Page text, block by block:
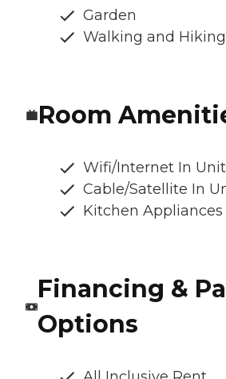
Garden
Walking and
Room
Wifi/Internet In Unit
Cable/Satellite In
Kitchen
Financing &
Options